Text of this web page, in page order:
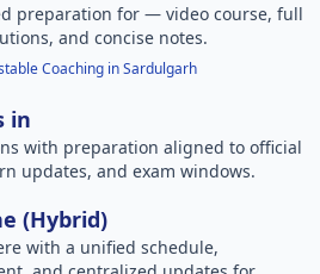
preparation for — video course, full
and concise notes.
Coaching in Sardulgarh
in
with preparation aligned to official
updates, and exam windows.
(Hybrid)
with a unified schedule,